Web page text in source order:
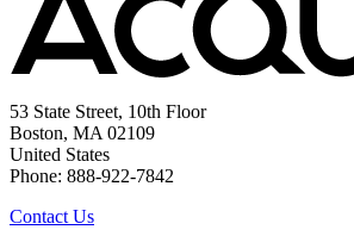
53 State Street, 10th Floor
Boston, MA 02109
United States
Phone: 888-922-7842
Contact Us